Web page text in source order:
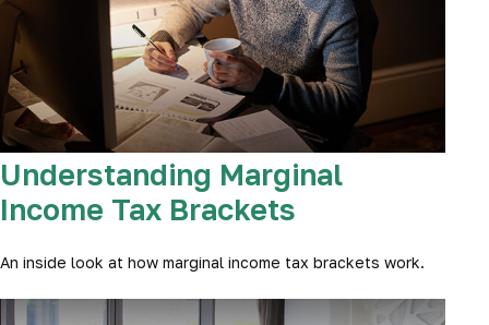
Understanding Marginal
Income Tax Brackets
An inside look at how marginal income tax brackets work.